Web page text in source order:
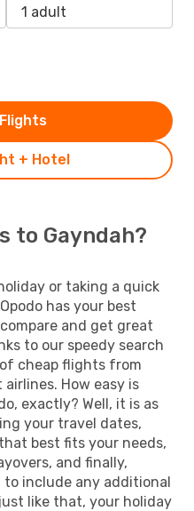
1 adult
+ Hotel
to Gayndah?
or taking a quick
has your best
and get great
to our speedy search
cheap flights from
How easy is
exactly? Well, it is as
your travel dates,
best fits your needs,
and finally,
include any additional
like that, your holiday